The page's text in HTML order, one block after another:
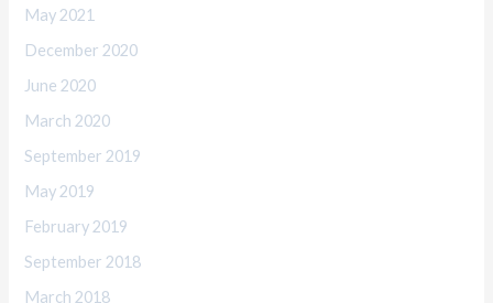
May 2021
December 2020
June 2020
March 2020
September 2019
May 2019
February 2019
September 2018
March 2018